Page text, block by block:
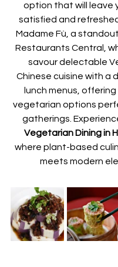
option that will leave
satisfied and
Madame Fù, a
Restaurants Central,
savour delectable
Chinese cuisine with a
lunch menus,
vegetarian options
gatherings.
Vegetarian Dining in
where plant-based
meets modern